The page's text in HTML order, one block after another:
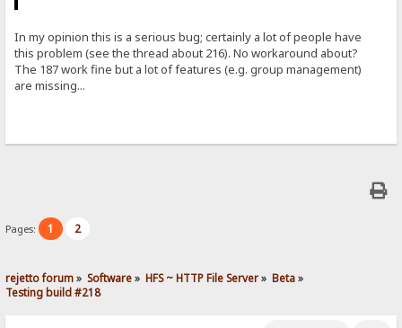
In my opinion this is a serious bug; certainly a lot of people have
this problem (see the thread about 216). No workaround about?
The 187 work fine but a lot of features (e.g. group management)
are missing...
Pages: 1 2
rejetto forum» Software» HFS ~ HTTP File Server» Beta»
Testing build #218